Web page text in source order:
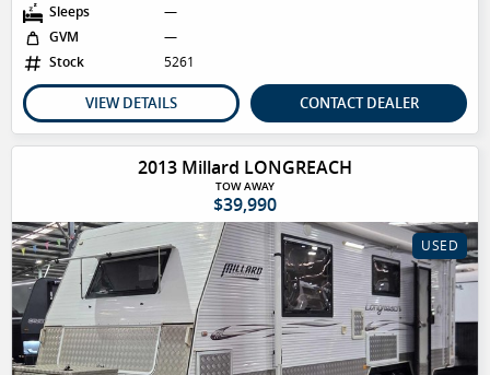
Sleeps
—
GVM
—
Stock
5261
VIEW DETAILS CONTACT DEALER
2013 Millard LONGREACH
TOW AWAY
$39,990
USED